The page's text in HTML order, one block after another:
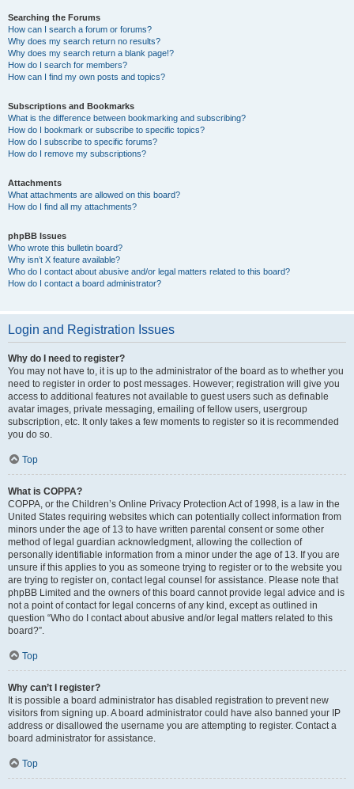
Searching the Forums
How can I search a forum or forums?
Why does my search return no results?
Why does my search return a blank page!?
How do I search for members?
How can I find my own posts and topics?
Subscriptions and Bookmarks
What is the difference between bookmarking and subscribing?
How do I bookmark or subscribe to specific topics?
How do I subscribe to specific forums?
How do I remove my subscriptions?
Attachments
What attachments are allowed on this board?
How do I find all my attachments?
phpBB Issues
Who wrote this bulletin board?
Why isn’t X feature available?
Who do I contact about abusive and/or legal matters related to this board?
How do I contact a board administrator?
Login and Registration Issues
Why do I need to register?
You may not have to, it is up to the administrator of the board as to whether you
need to register in order to post messages. However; registration will give you
access to additional features not available to guest users such as definable
avatar images, private messaging, emailing of fellow users, usergroup
subscription, etc. It only takes a few moments to register so it is recommended
you do so.
Top
What is COPPA?
COPPA, or the Children’s Online Privacy Protection Act of 1998, is a law in the
United States requiring websites which can potentially collect information from
minors under the age of 13 to have written parental consent or some other
method of legal guardian acknowledgment, allowing the collection of
personally identifiable information from a minor under the age of 13. If you are
unsure if this applies to you as someone trying to register or to the website you
are trying to register on, contact legal counsel for assistance. Please note that
phpBB Limited and the owners of this board cannot provide legal advice and is
not a point of contact for legal concerns of any kind, except as outlined in
question “Who do I contact about abusive and/or legal matters related to this
board?”.
Top
Why can’t I register?
It is possible a board administrator has disabled registration to prevent new
visitors from signing up. A board administrator could have also banned your IP
address or disallowed the username you are attempting to register. Contact a
board administrator for assistance.
Top